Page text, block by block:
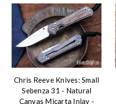
Chris Reeve Knives: Small
Sebenza 31 - Natural
Canvas Micarta Inlay -